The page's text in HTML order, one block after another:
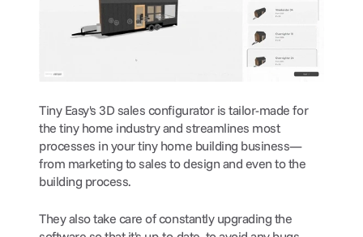
Tiny Easy's 3D sales configurator is tailor-made for
the tiny home industry and streamlines most
processes in your tiny home building business—
from marketing to sales to design and even to the
building process.
They also take care of constantly upgrading the